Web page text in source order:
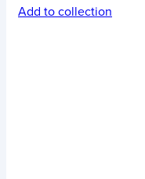
Add to collection